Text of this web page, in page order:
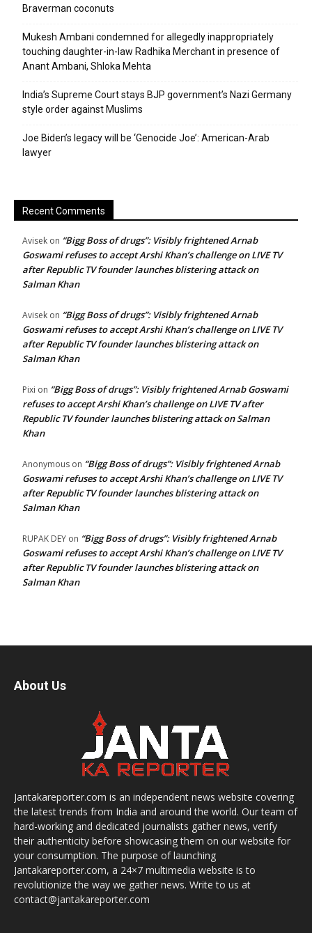
Braverman coconuts
Mukesh Ambani condemned for allegedly inappropriately
touching daughter-in-law Radhika Merchant in presence of
Anant Ambani, Shloka Mehta
India’s Supreme Court stays BJP government’s Nazi Germany
style order against Muslims
Joe Biden’s legacy will be ‘Genocide Joe’: American-Arab
lawyer
Recent Comments
Avisek on “Bigg Boss of drugs”: Visibly frightened Arnab
Goswami refuses to accept Arshi Khan’s challenge on LIVE TV
after Republic TV founder launches blistering attack on
Salman Khan
Avisek on “Bigg Boss of drugs”: Visibly frightened Arnab
Goswami refuses to accept Arshi Khan’s challenge on LIVE TV
after Republic TV founder launches blistering attack on
Salman Khan
Pixi on “Bigg Boss of drugs”: Visibly frightened Arnab Goswami
refuses to accept Arshi Khan’s challenge on LIVE TV after
Republic TV founder launches blistering attack on Salman
Khan
Anonymous on “Bigg Boss of drugs”: Visibly frightened Arnab
Goswami refuses to accept Arshi Khan’s challenge on LIVE TV
after Republic TV founder launches blistering attack on
Salman Khan
RUPAK DEY on “Bigg Boss of drugs”: Visibly frightened Arnab
Goswami refuses to accept Arshi Khan’s challenge on LIVE TV
after Republic TV founder launches blistering attack on
Salman Khan
About Us
Jantakareporter.com is an independent news website covering
the latest trends from India and around the world. Our team of
hard-working and dedicated journalists gather news, verify
their authenticity before showcasing them on our website for
your consumption. The purpose of launching
Jantakareporter.com, a 24×7 multimedia website is to
revolutionize the way we gather news. Write to us at
contact@jantakareporter.com